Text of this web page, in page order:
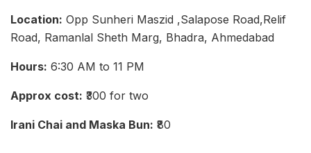
Location: Opp Sunheri Maszid ,Salapose Road,Relif
Road, Ramanlal Sheth Marg, Bhadra, Ahmedabad
Hours: 6:30 AM to 11 PM
Approx cost: ₹300 for two
Irani Chai and Maska Bun: ₹80